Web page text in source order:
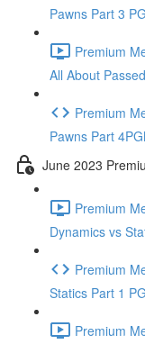
Pawns Part 3
Premium
All About
Premium
Pawns Part
June 2023
Premium
Dynamics vs
Premium
Statics Part 1
Premium